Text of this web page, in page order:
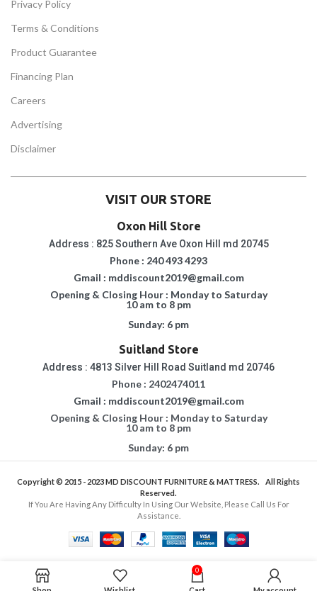
Privacy Policy
Terms & Conditions
Product Guarantee
Financing Plan
Careers
Advertising
Disclaimer
VISIT OUR STORE
Oxon Hill Store
Address : 825 Southern Ave Oxon Hill md 20745
Phone : 240 493 4293
Gmail : mddiscount2019@gmail.com
Opening & Closing Hour : Monday to Saturday
10 am to 8 pm
Sunday: 6 pm
Suitland Store
Address : 4813 Silver Hill Road Suitland md 20746
Phone : 2402474011
Gmail : mddiscount2019@gmail.com
Opening & Closing Hour : Monday to Saturday
10 am to 8 pm
Sunday: 6 pm
Copyright © 2015 - 2023MD DISCOUNT FURNITURE & MATTRESS.
All Rights
Reserved.
If You Are Having Any Difficulty In Using Our Website, Please Call Us For
Assistance.
0